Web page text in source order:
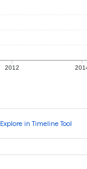
2012
Explore in Timeline Tool